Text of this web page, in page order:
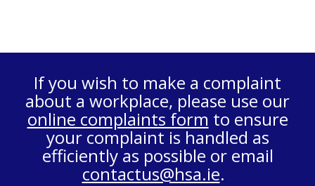
If you wish to make a complaint
about a workplace, please use our
online complaints form to ensure
your complaint is handled as
efficiently as possible or email
contactus@hsa.ie.